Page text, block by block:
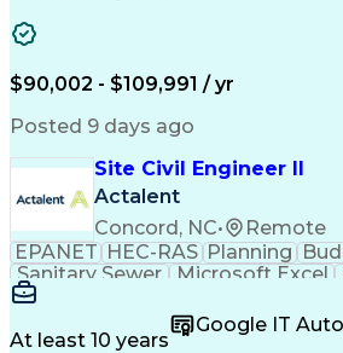
$90,002 - $109,991 / yr
Posted 9 days ago
Site Civil Engineer II
Actalent
Concord, NC•
Remote
EPANET HEC-RAS Planning
Sanitary Sewer
Microsoft Excel
Land Development
Quantity Take-Offs Water
Traffic Signal Design
At least 10 years
Google IT